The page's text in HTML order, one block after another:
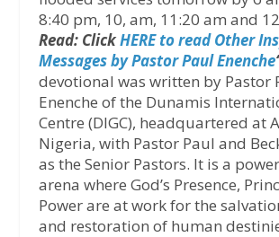
8:40 pm, 10, am, 11:20 am and
Read: ClickHERE to read Other
Messages by Pastor Paul Enenche
devotional was written by Pastor
Enenche of the Dunamis
Centre (DIGC), headquartered at
Nigeria, with Pastor Paul and
as the Senior Pastors. It is a
arena where God’s Presence,
Power are at work for the
and restoration of human